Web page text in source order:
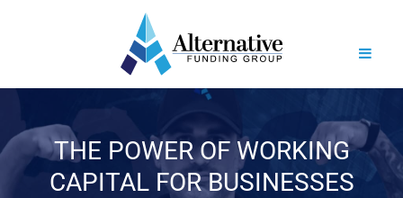
THE POWER OF WORKING
CAPITAL FOR BUSINESSES